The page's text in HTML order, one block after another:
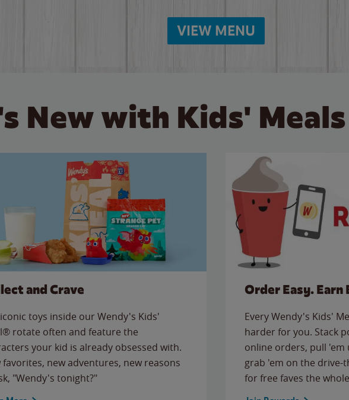
VIEW MENU
New with Kids'
and Crave
toys inside our Wendy's Kids'
rotate often and feature the
your kid is already obsessed with.
favorites, new adventures, new reasons
"Wendy's tonight?"
Order Easy. Earn
Every Wendy's Kids'
harder for you. Stack
online orders, pull
grab 'em on the
for free faves the